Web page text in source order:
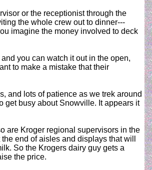
or the receptionist through the
the whole crew out to dinner---
imagine the money involved to deck
you can watch it out in the open,
to make a mistake that their
and lots of patience as we trek around
get busy about Snowville. It appears it
are Kroger regional supervisors in the
end of aisles and displays that will
So the Krogers dairy guy gets a
the price.